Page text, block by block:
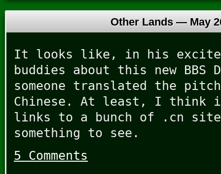
My
Other Lands — May
It looks like, in his
buddies about this new BBS
someone translated the
Chinese. At least, I think
links to a bunch of .cn
something to see.
5 Comments